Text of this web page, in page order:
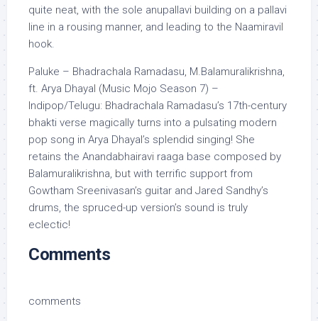
quite neat, with the sole anupallavi building on a pallavi
line in a rousing manner, and leading to the Naamiravil
hook.
Paluke – Bhadrachala Ramadasu, M.Balamuralikrishna,
ft. Arya Dhayal (Music Mojo Season 7) –
Indipop/Telugu: Bhadrachala Ramadasu’s 17th-century
bhakti verse magically turns into a pulsating modern
pop song in Arya Dhayal’s splendid singing! She
retains the Anandabhairavi raaga base composed by
Balamuralikrishna, but with terrific support from
Gowtham Sreenivasan’s guitar and Jared Sandhy’s
drums, the spruced-up version’s sound is truly
eclectic!
Comments
comments